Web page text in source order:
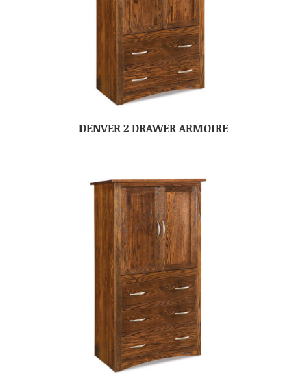
DENVER 2 DRAWER ARMOIRE